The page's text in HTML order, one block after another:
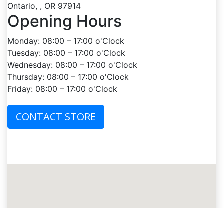
Ontario, , OR 97914
Opening Hours
Monday: 08:00 – 17:00 o'Clock
Tuesday: 08:00 – 17:00 o'Clock
Wednesday: 08:00 – 17:00 o'Clock
Thursday: 08:00 – 17:00 o'Clock
Friday: 08:00 – 17:00 o'Clock
CONTACT STORE